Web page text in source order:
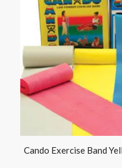
Cando Exercise Band